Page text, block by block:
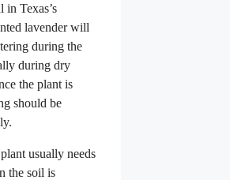
in Texas’s
lavender will
during the
during dry
the plant is
should be
usually needs
the soil is